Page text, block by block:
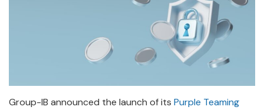
Group-IB announced the launch of its Purple Teaming